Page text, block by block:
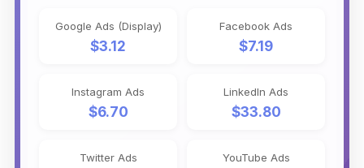
Google Ads (Display)
$3.12
Facebook Ads
$7.19
Instagram Ads
$6.70
LinkedIn Ads
$33.80
Twitter Ads YouTube Ads